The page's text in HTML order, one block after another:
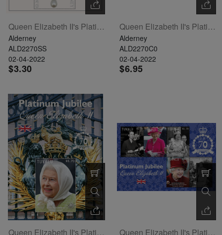
Queen Elizabeth II's Platinum Jubilee Souvenir Sheet
Alderney
ALD2270SS
02-04-2022
$3.30
Queen Elizabeth II's Platinum Jubilee Set Of 6
Alderney
ALD2270C0
02-04-2022
$6.95
Queen Elizabeth II's Platinum Jubilee Souvenir Sheet Queen Elizabeth II's Platinum Jubilee Sheetlet Of 5